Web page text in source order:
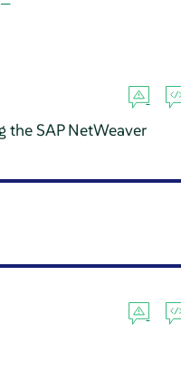
SAP NetWeaver